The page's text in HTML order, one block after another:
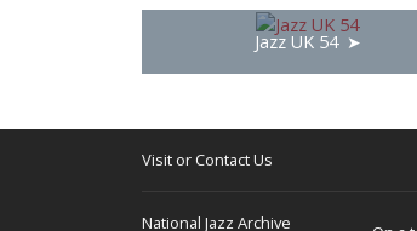
Jazz UK 54
Visit or Contact Us
National Jazz Archive